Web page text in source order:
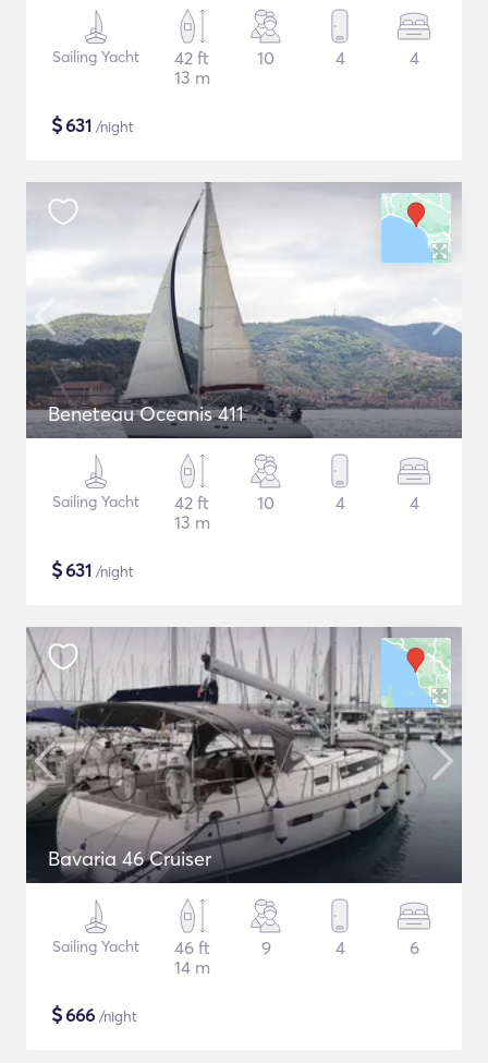
Sailing Yacht
42 ft
13 m
10 4 4
$631 /night
Beneteau Oceanis 411
Sailing Yacht
42 ft
13 m
10 4 4
$631 /night
Bavaria 46 Cruiser
Sailing Yacht
46 ft
14 m
9 4 6
$666 /night